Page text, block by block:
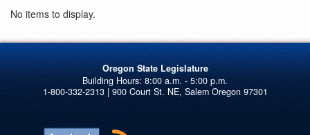
No items to display.
Oregon State Legislature
1-800-332-2313 | 900 Court St. NE, Salem Oregon 97301